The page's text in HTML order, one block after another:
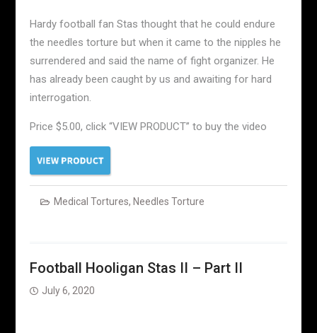
Hardy football fan Stas thought that he could endure
the needles torture but when it came to the nipples he
surrendered and said the name of fight organizer. He
has already been caught by us and awaiting for hard
interrogation.
Price $5.00, click “VIEW PRODUCT” to buy the video
Medical Tortures, Needles Torture
Football Hooligan Stas II – Part II
July 6, 2020